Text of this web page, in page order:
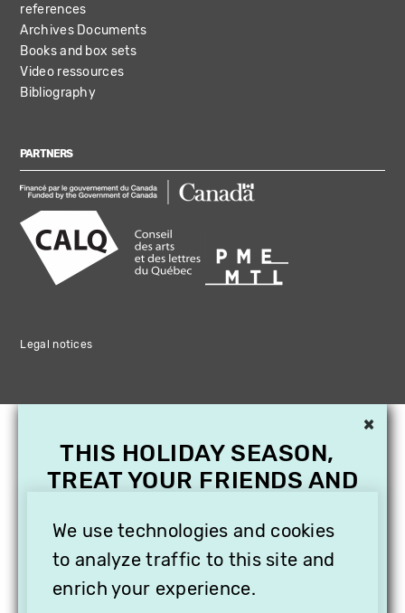
references
Archives Documents
Books and box sets
Video ressources
Bibliography
PARTNERS
Legal notices
We use technologies and cookies
to analyze traffic to this site and
enrich your experience.
×
THIS HOLIDAY SEASON,
TREAT YOUR FRIENDS AND
SUBSCRIPTION TO
VITHÈQUE!